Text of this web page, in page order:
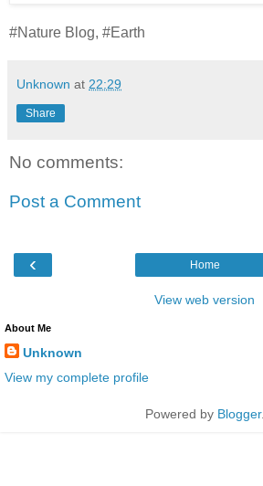
#Nature Blog, #Earth
Unknown at 22:29
Share
No comments:
Post a Comment
‹ Home
View web version
About Me
Unknown
View my complete profile
Powered by Blogger.